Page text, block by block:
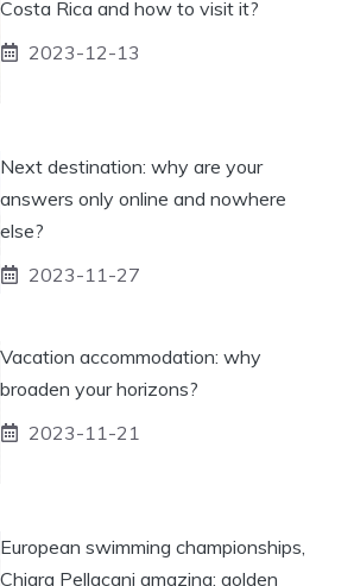
Costa Rica and how to visit it?
2023-12-13
Next destination: why are your
answers only online and nowhere
else?
2023-11-27
Vacation accommodation: why
broaden your horizons?
2023-11-21
European swimming championships,
Chiara Pellacani amazing: golden